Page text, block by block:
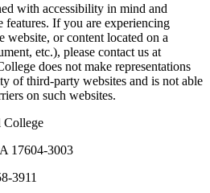
with accessibility in mind and
features. If you are experiencing
website, or content located on a
etc.), please contact us at
does not make representations
of third-party websites and is not able
on such websites.
College
17604-3003
3911